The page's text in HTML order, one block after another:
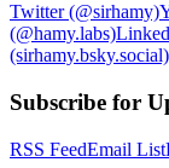
Twitter (@sirhamy)
(@hamy.labs)
(sirhamy.bsky.social)
Subscribe for
RSS FeedEmail List